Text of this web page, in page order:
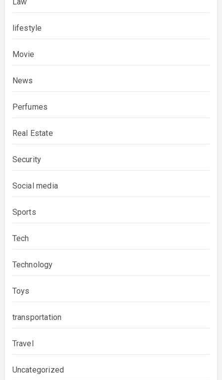
lifestyle
Movie
News
Perfumes
Real Estate
Security
Social media
Sports
Tech
Technology
Toys
transportation
Travel
Uncategorized